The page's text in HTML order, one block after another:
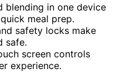
blending in one device
meal prep.
safety locks make
safe.
screen controls
experience.